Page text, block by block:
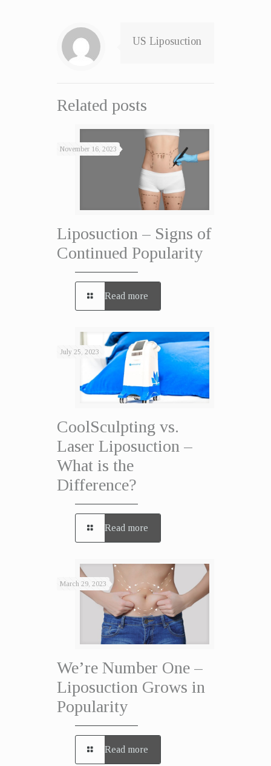
US Liposuction
Related posts
November 16, 2023
Liposuction – Signs of
Continued Popularity
Read more
July 25, 2023
CoolSculpting vs.
Laser Liposuction –
What is the
Difference?
Read more
March 29, 2023
We’re Number One –
Liposuction Grows in
Popularity
Read more